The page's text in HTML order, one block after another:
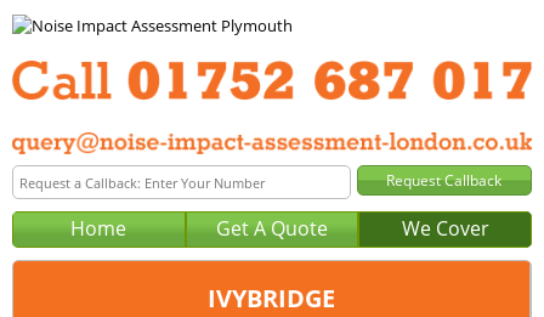
Home Get A Quote We Cover
IVYBRIDGE